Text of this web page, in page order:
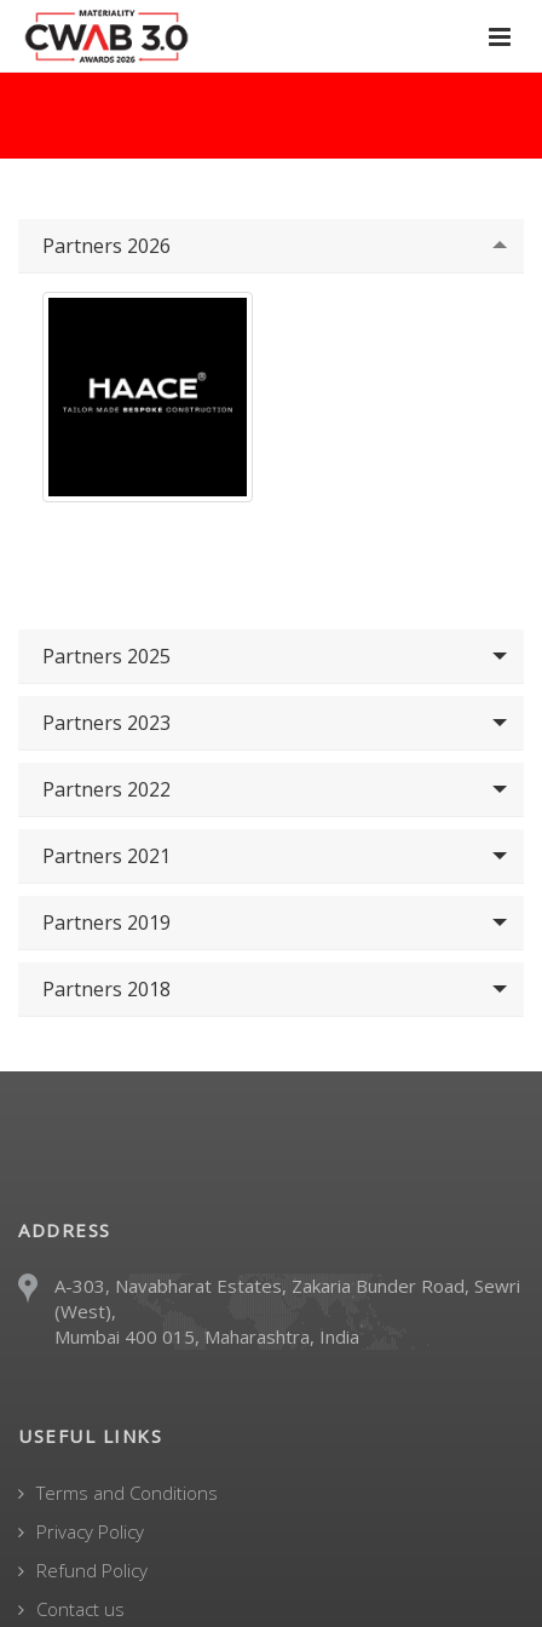
Partners 2026
Partners 2025
Partners 2023
Partners 2022
Partners 2021
Partners 2019
Partners 2018
ADDRESS
A-303, Navabharat Estates, Zakaria Bunder Road, Sewri
(West),
Mumbai 400 015, Maharashtra, India
USEFUL LINKS
Terms and Conditions
Privacy Policy
Refund Policy
Contact us